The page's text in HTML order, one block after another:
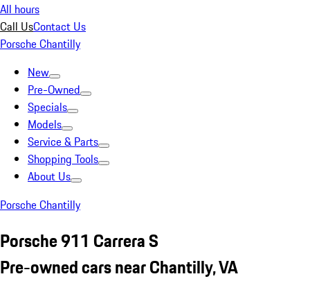
All hours
Call UsContact Us
Porsche Chantilly
New
Pre-Owned
Specials
Models
Service & Parts
Shopping Tools
About Us
Porsche Chantilly
Porsche 911 Carrera S
Pre-owned cars near Chantilly, VA